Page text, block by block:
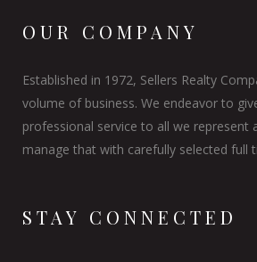
OUR COMPANY
Established in 1972, Sellers Realty
volume of business. We endeavor to
professional service to all we represent
manage that with carefully selected full
STAY CONNECTED